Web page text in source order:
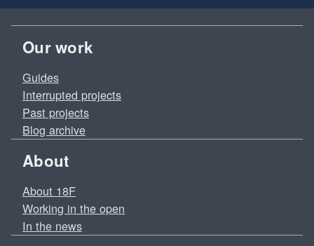
Our work
Guides
Interrupted projects
Past projects
Blog archive
About
About 18F
Working in the open
In the news